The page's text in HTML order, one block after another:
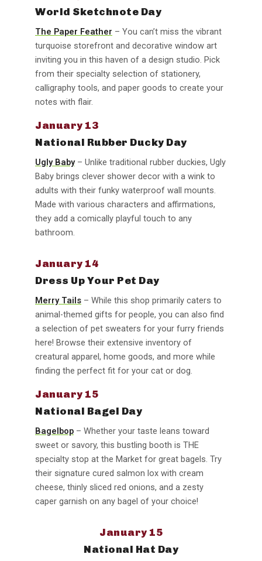
World Sketchnote Day
The Paper Feather – You can’t miss the vibrant
turquoise storefront and decorative window art
inviting you in this haven of a design studio. Pick
from their specialty selection of stationery,
calligraphy tools, and paper goods to create your
notes with flair.
January 13
National Rubber Ducky Day
Ugly Baby – Unlike traditional rubber duckies, Ugly
Baby brings clever shower decor with a wink to
adults with their funky waterproof wall mounts.
Made with various characters and affirmations,
they add a comically playful touch to any
bathroom.
January 14
Dress Up Your Pet Day
Merry Tails – While this shop primarily caters to
animal-themed gifts for people, you can also find
a selection of pet sweaters for your furry friends
here! Browse their extensive inventory of
creatural apparel, home goods, and more while
finding the perfect fit for your cat or dog.
January 15
National Bagel Day
Bagelbop – Whether your taste leans toward
sweet or savory, this bustling booth is THE
specialty stop at the Market for great bagels. Try
their signature cured salmon lox with cream
cheese, thinly sliced red onions, and a zesty
caper garnish on any bagel of your choice!
January 15
National Hat Day